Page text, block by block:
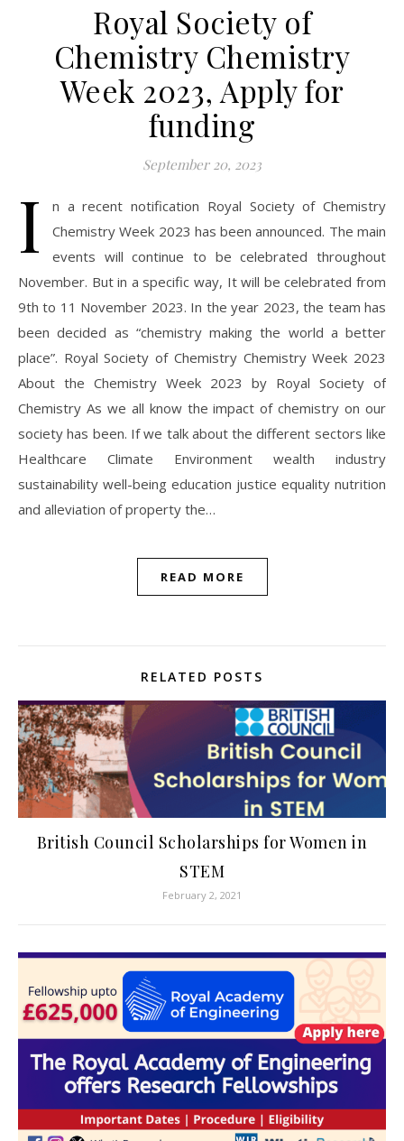
Royal Society of
Chemistry Chemistry
Week 2023, Apply for
funding
September 20, 2023
I
n a recent notification Royal Society of Chemistry
Chemistry Week 2023 has been announced. The main
events will continue to be celebrated throughout
November. But in a specific way, It will be celebrated from
9th to 11 November 2023. In the year 2023, the team has
been decided as “chemistry making the world a better
place”. Royal Society of Chemistry Chemistry Week 2023
About the Chemistry Week 2023 by Royal Society of
Chemistry As we all know the impact of chemistry on our
society has been. If we talk about the different sectors like
Healthcare Climate Environment wealth industry
sustainability well-being education justice equality nutrition
and alleviation of property the…
READ MORE
RELATED POSTS
British Council Scholarships for Women in
STEM
February 2, 2021